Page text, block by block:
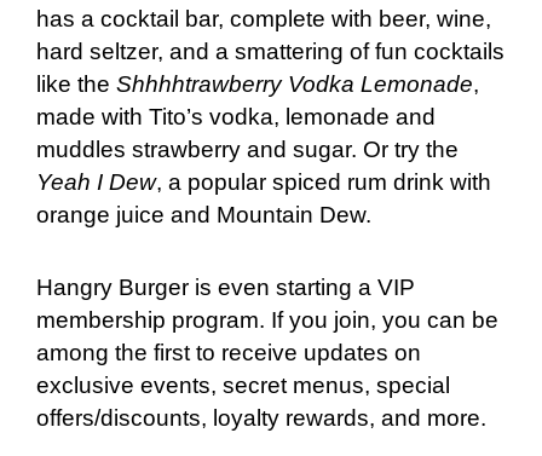
has a cocktail bar, complete with beer, wine,
hard seltzer, and a smattering of fun cocktails
like the Shhhhtrawberry Vodka Lemonade,
made with Tito’s vodka, lemonade and
muddles strawberry and sugar. Or try the
Yeah I Dew, a popular spiced rum drink with
orange juice and Mountain Dew.
Hangry Burger is even starting a VIP
membership program. If you join, you can be
among the first to receive updates on
exclusive events, secret menus, special
offers/discounts, loyalty rewards, and more.